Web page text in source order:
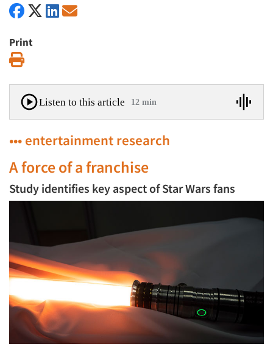
Print
Listen to this article 12 min
••• entertainment research
A force of a franchise
Study identifies key aspect of Star Wars fans